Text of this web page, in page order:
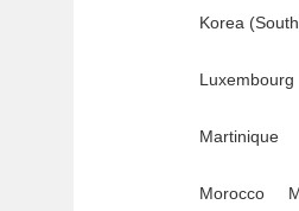
Korea
Luxembourg
Martinique
Morocco